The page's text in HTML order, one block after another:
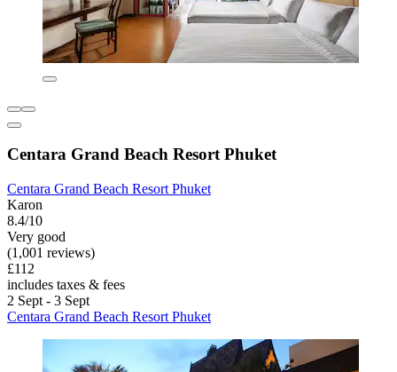
Centara Grand Beach Resort Phuket
Centara Grand Beach Resort Phuket
Karon
8.4/10
Very good
(1,001 reviews)
£112
includes taxes & fees
2 Sept - 3 Sept
Centara Grand Beach Resort Phuket